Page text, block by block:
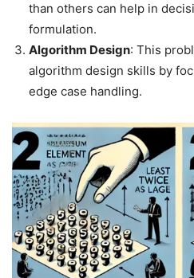
than others can help in
formulation.
Algorithm Design: This
algorithm design skills by
edge case handling.